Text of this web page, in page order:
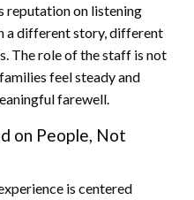
reputation on listening
a different story, different
The role of the staff is not
feel steady and
farewell.
on People, Not
is centered